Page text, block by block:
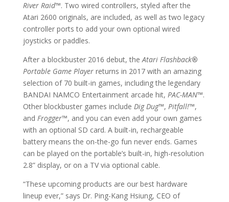
River Raid™. Two wired controllers, styled after the
Atari 2600 originals, are included, as well as two legacy
controller ports to add your own optional wired
joysticks or paddles.
After a blockbuster 2016 debut, theAtari Flashback®
Portable Game Playerreturns in 2017 with an amazing
selection of 70 built-in games, including the legendary
BANDAI NAMCO Entertainment arcade hit, PAC-MAN™.
Other blockbuster games include Dig Dug™, Pitfall!™,
and Frogger™, and you can even add your own games
with an optional SD card. A built-in, rechargeable
battery means the on-the-go fun never ends. Games
can be played on the portable’s built-in, high-resolution
2.8” display, or on a TV via optional cable.
“These upcoming products are our best hardware
lineup ever,” says Dr. Ping-Kang Hsiung, CEO of